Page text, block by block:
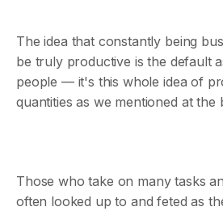
The idea that constantly being
be truly productive is the default
people — it's this whole idea of
quantities as we mentioned at the
Those who take on many tasks
often looked up to and feted as